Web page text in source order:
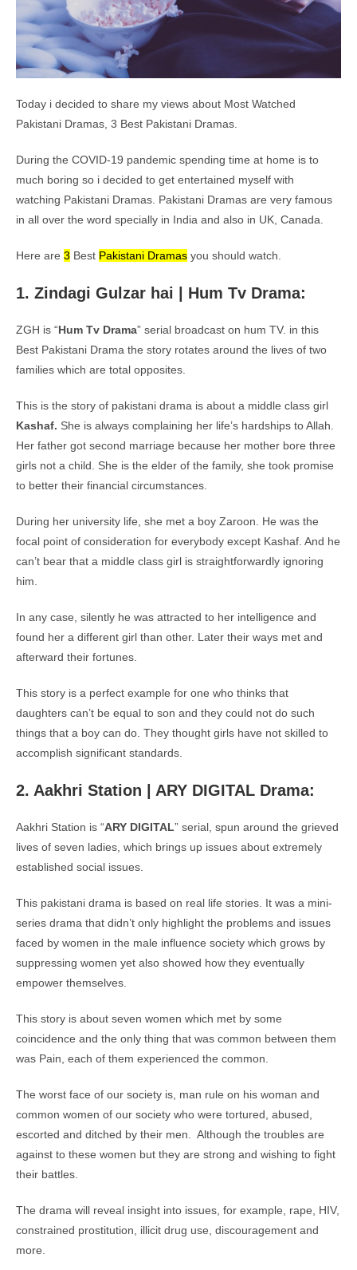
Today i decided to share my views about Most Watched
Pakistani Dramas, 3 Best Pakistani Dramas.
During the COVID-19 pandemic spending time at home is to
much boring so i decided to get entertained myself with
watching Pakistani Dramas. Pakistani Dramas are very famous
in all over the word specially in India and also in UK, Canada.
Here are 3 Best Pakistani Dramas you should watch.
1. Zindagi Gulzar hai | Hum Tv Drama:
ZGH is “Hum Tv Drama” serial broadcast on hum TV. in this
Best Pakistani Drama the story rotates around the lives of two
families which are total opposites.
This is the story of pakistani drama is about a middle class girl
Kashaf. She is always complaining her life’s hardships to Allah.
Her father got second marriage because her mother bore three
girls not a child. She is the elder of the family, she took promise
to better their financial circumstances.
During her university life, she met a boy Zaroon. He was the
focal point of consideration for everybody except Kashaf. And he
can’t bear that a middle class girl is straightforwardly ignoring
him.
In any case, silently he was attracted to her intelligence and
found her a different girl than other. Later their ways met and
afterward their fortunes.
This story is a perfect example for one who thinks that
daughters can’t be equal to son and they could not do such
things that a boy can do. They thought girls have not skilled to
accomplish significant standards.
2. Aakhri Station | ARY DIGITAL Drama:
Aakhri Station is “ARY DIGITAL” serial, spun around the grieved
lives of seven ladies, which brings up issues about extremely
established social issues.
This pakistani drama is based on real life stories. It was a mini-
series drama that didn’t only highlight the problems and issues
faced by women in the male influence society which grows by
suppressing women yet also showed how they eventually
empower themselves.
This story is about seven women which met by some
coincidence and the only thing that was common between them
was Pain, each of them experienced the common.
The worst face of our society is, man rule on his woman and
common women of our society who were tortured, abused,
escorted and ditched by their men. Although the troubles are
against to these women but they are strong and wishing to fight
their battles.
The drama will reveal insight into issues, for example, rape, HIV,
constrained prostitution, illicit drug use, discouragement and
more.